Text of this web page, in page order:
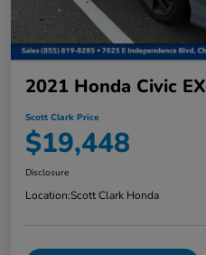
2021 Honda Civic EX
Scott Clark Price
$19,448
Disclosure
Location:Scott Clark Honda